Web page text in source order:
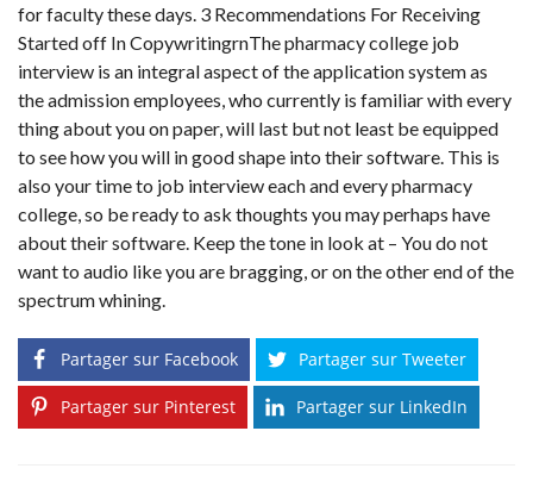
for faculty these days. 3 Recommendations For Receiving
Started off In CopywritingrnThe pharmacy college job
interview is an integral aspect of the application system as
the admission employees, who currently is familiar with every
thing about you on paper, will last but not least be equipped
to see how you will in good shape into their software. This is
also your time to job interview each and every pharmacy
college, so be ready to ask thoughts you may perhaps have
about their software. Keep the tone in look at – You do not
want to audio like you are bragging, or on the other end of the
spectrum whining.
Partager sur Facebook Partager sur Tweeter
Partager sur Pinterest Partager sur LinkedIn